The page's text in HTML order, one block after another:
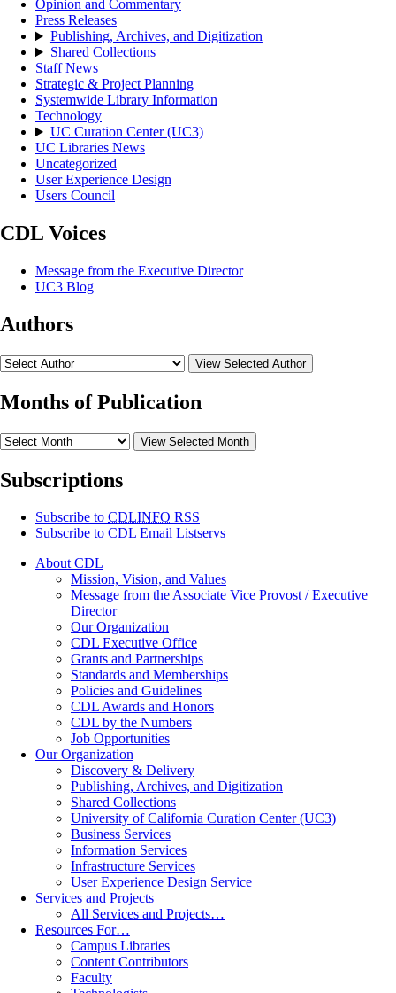
Opinion and Commentary
Press Releases
Publishing, Archives, and Digitization
Shared Collections
Staff News
Strategic & Project Planning
Systemwide Library Information
Technology
UC Curation Center (UC3)
UC Libraries News
Uncategorized
User Experience Design
Users Council
CDL Voices
Message from the Executive Director
UC3 Blog
Authors
View Selected Author
Months of Publication
View Selected Month
Subscriptions
Subscribe to CDLINFO RSS
Subscribe to CDL Email Listservs
About CDL
Mission, Vision, and Values
Message from the Associate Vice Provost / Executive
Director
Our Organization
CDL Executive Office
Grants and Partnerships
Standards and Memberships
Policies and Guidelines
CDL Awards and Honors
CDL by the Numbers
Job Opportunities
Our Organization
Discovery & Delivery
Publishing, Archives, and Digitization
Shared Collections
University of California Curation Center (UC3)
Business Services
Information Services
Infrastructure Services
User Experience Design Service
Services and Projects
All Services and Projects…
Resources For…
Campus Libraries
Content Contributors
Faculty